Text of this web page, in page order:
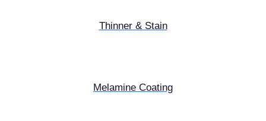
Thinner & Stain
Melamine Coating